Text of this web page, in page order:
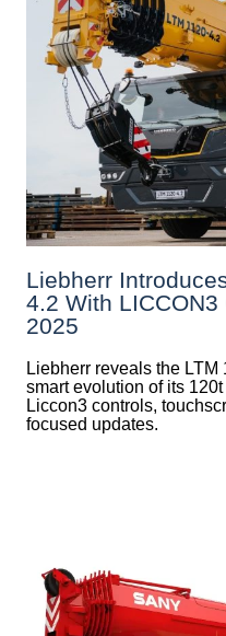
Liebherr
4.2 With
2025
Liebherr reveals the
smart evolution of its
Liccon3 controls,
focused updates.